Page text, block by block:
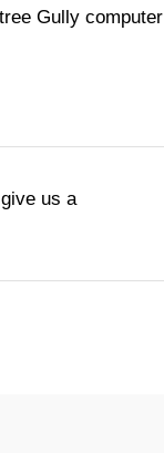
Gully computer
us a